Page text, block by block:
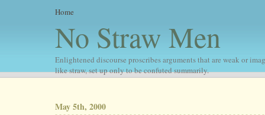
Home
No Straw Men
Enlightened discourse proscribes arguments that are weak or
like straw, set up only to be confuted summarily.
May 5th, 2000